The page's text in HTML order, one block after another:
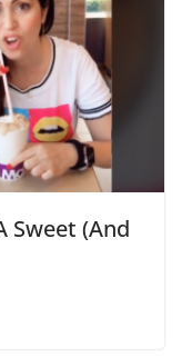
Sweet (And